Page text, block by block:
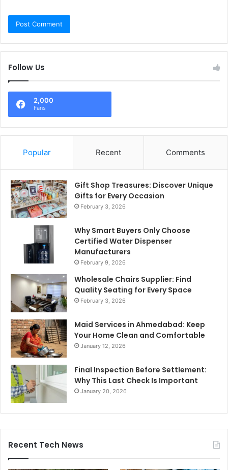
Follow Us
2,000
Fans
Popular Recent Comments
Gift Shop Treasures: Discover Unique
Gifts for Every Occasion
February 3, 2026
Why Smart Buyers Only Choose
Certified Water Dispenser
Manufacturers
February 9, 2026
Wholesale Chairs Supplier: Find
Quality Seating for Every Space
February 3, 2026
Maid Services in Ahmedabad: Keep
Your Home Clean and Comfortable
January 12, 2026
Final Inspection Before Settlement:
Why This Last Check Is Important
January 20, 2026
Recent Tech News